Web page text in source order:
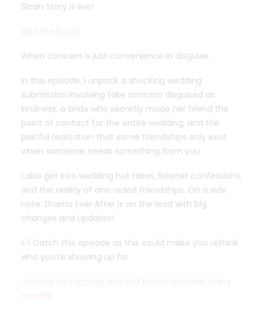
Sloan Story is live!
When concern is just convenience in disguise.
In this episode, I unpack a shocking wedding
submission involving fake concern disguised as
kindness, a bride who secretly made her friend the
point of contact for the entire wedding, and the
painful realization that some friendships only exist
when someone needs something from you.
I also get into wedding hot takes, listener confessions,
and the reality of one-sided friendships. On a side
note: Drama Ever After is on the lead with big
changes and updates!
Catch this episode as this could make you rethink
who you’re showing up for.